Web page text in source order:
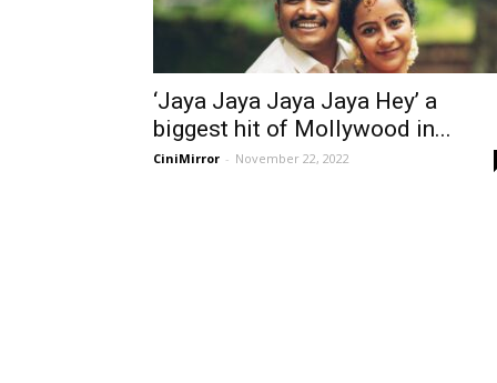
‘Jaya Jaya Jaya Jaya Hey’ a
biggest hit of Mollywood in...
CiniMirror - November 22, 2022